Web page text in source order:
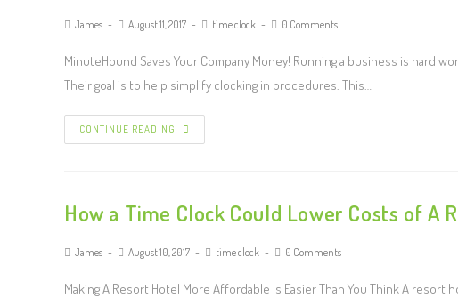
James August 11, 2017 time clock 0 Comments
MinuteHound Saves Your Company Money! Running a business is hard
Their goal is to help simplify clocking in procedures. This…
CONTINUE READING
How a Time Clock Could Lower Costs of A
James August 10, 2017 time clock 0 Comments
Making A Resort Hotel More Affordable Is Easier Than You Think A